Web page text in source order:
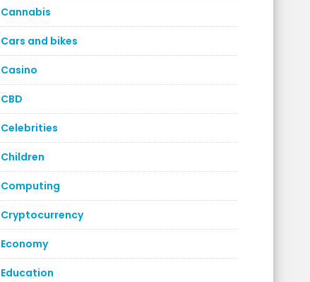
Cannabis
Cars and bikes
Casino
CBD
Celebrities
Children
Computing
Cryptocurrency
Economy
Education